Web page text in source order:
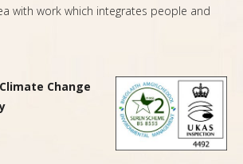
with work which integrates people and
Change